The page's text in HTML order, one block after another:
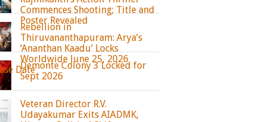
Commences Shooting; Title and
Poster Revealed
Rebellion in
Thiruvananthapuram: Arya’s
‘Ananthan Kaadu’ Locks
Worldwide June 25, 2026
Date
Demonte Colony 3 Locked for
Sept 2026
Veteran Director R.V.
Udayakumar Exits AIADMK,